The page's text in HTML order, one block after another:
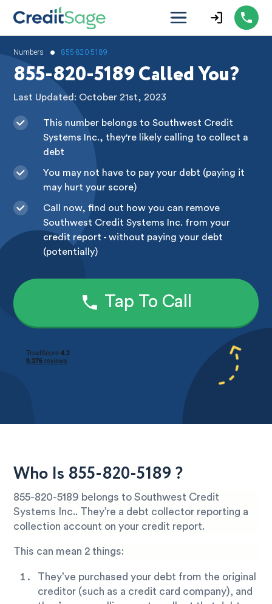
Numbers • 855-820-5189
855-820-5189 Called You?
Last Updated: October 21st, 2023
This number belongs to Southwest Credit
Systems Inc., they're likely calling to collect a
debt
You may not have to pay your debt (paying it
may hurt your score)
Call now, find out how you can remove
Southwest Credit Systems Inc. from your
credit report - without paying your debt
(potentially)
Tap To Call
Who Is 855-820-5189 ?
855-820-5189 belongs to Southwest Credit
Systems Inc.. They’re a debt collector reporting a
collection account on your credit report.
This can mean 2 things:
They’ve purchased your debt from the original
creditor (such as a credit card company), and